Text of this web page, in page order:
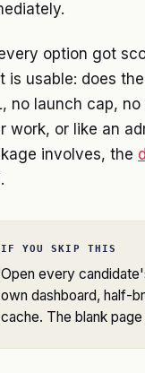
option got
is usable: does
no launch cap,
work, or like an
involves, the
IF YOU SKIP THIS
Open every
own dashboard, half-
cache. The blank